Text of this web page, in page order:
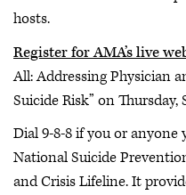
hosts.
Register for AMA’s live
All: Addressing Physician
Suicide Risk” on
Dial 9-8-8 if you or anyone
National Suicide
and Crisis Lifeline. It